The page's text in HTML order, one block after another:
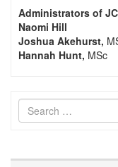
Administrators of
Naomi Hill
Joshua Akehurst,
Hannah Hunt, MSc
Search
for